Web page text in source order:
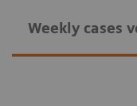
Weekly cases